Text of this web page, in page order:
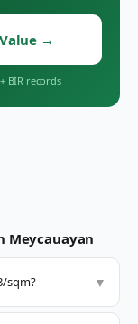
→
BIR records
Meycauayan
sqm? ▼